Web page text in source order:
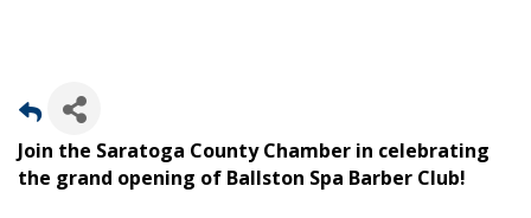
Join the Saratoga County Chamber in celebrating
the grand opening of Ballston Spa Barber Club!